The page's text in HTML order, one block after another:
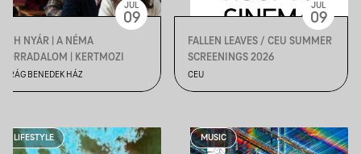
VBH NYÁR | A NÉMA
FORRADALOM | KERTMOZI
VIRÁG BENEDEK HÁZ
JUL
09
FALLEN LEAVES / CEU SUMMER
SCREENINGS 2026
CEU
JUL
09
LIFESTYLE MUSIC